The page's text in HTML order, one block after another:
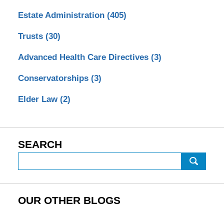
Estate Administration (405)
Trusts (30)
Advanced Health Care Directives (3)
Conservatorships (3)
Elder Law (2)
SEARCH
OUR OTHER BLOGS